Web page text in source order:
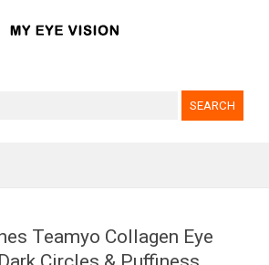
Teamyo Collagen Eye